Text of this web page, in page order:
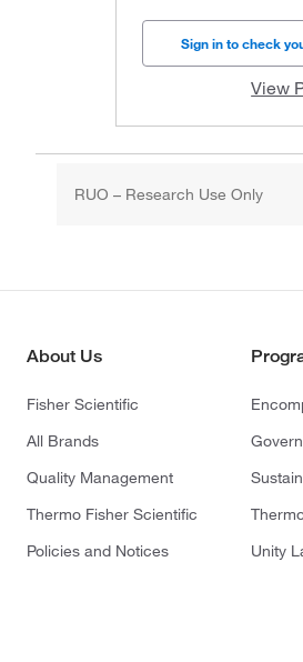
Sign in to check
View
RUO – Research Use Only
About Us
Fisher Scientific
All Brands
Quality Management
Thermo Fisher Scientific
Policies and Notices
Unity